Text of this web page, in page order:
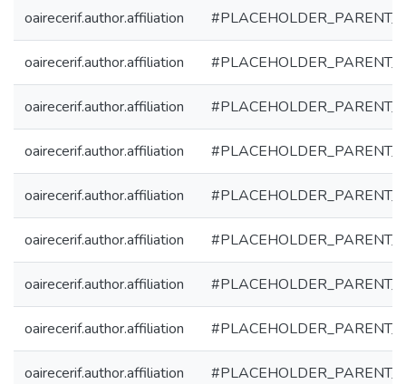
oairecerif.author.affiliation
oairecerif.author.affiliation
oairecerif.author.affiliation
oairecerif.author.affiliation
oairecerif.author.affiliation
oairecerif.author.affiliation
oairecerif.author.affiliation
oairecerif.author.affiliation
oairecerif.author.affiliation